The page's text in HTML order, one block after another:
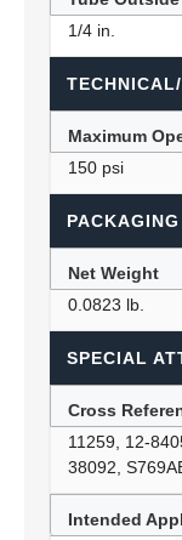
1/4 in.
Maximum
150 psi
Net Weight
0.0823 lb.
SPECIAL
Cross
11259, 12-
38092,
Intended